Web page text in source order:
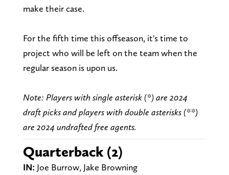
make their case.
For the fifth time this offseason, it's time to
project who will be left on the team when the
regular season is upon us.
Note: Players with single asterisk (*) are 2024
draft picks and players with double asterisks (**)
are 2024 undrafted free agents.
Quarterback (2)
IN: Joe Burrow, Jake Browning